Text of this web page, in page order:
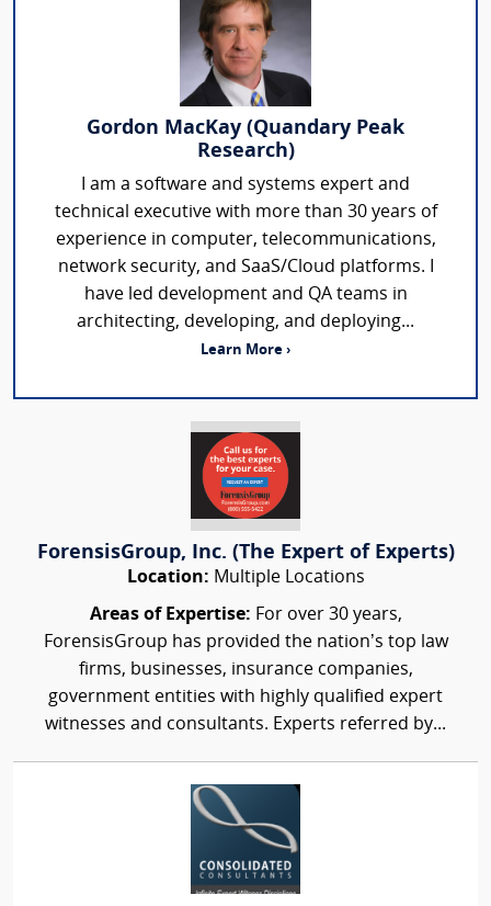
Gordon MacKay (Quandary Peak
Research)
I am a software and systems expert and
technical executive with more than 30 years of
experience in computer, telecommunications,
network security, and SaaS/Cloud platforms. I
have led development and QA teams in
architecting, developing, and deploying...
Learn More ›
ForensisGroup, Inc. (The Expert of Experts)
Location: Multiple Locations
Areas of Expertise: For over 30 years,
ForensisGroup has provided the nation’s top law
firms, businesses, insurance companies,
government entities with highly qualified expert
witnesses and consultants. Experts referred by...